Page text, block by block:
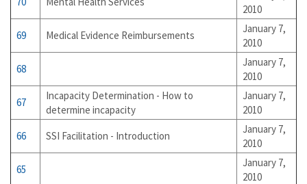
2010
69
Medical Evidence Reimbursements
January 7,
2010
68
January 7,
2010
67
Incapacity Determination - How to
determine incapacity
January 7,
2010
66
SSI Facilitation - Introduction
January 7,
2010
65
January 7,
2010